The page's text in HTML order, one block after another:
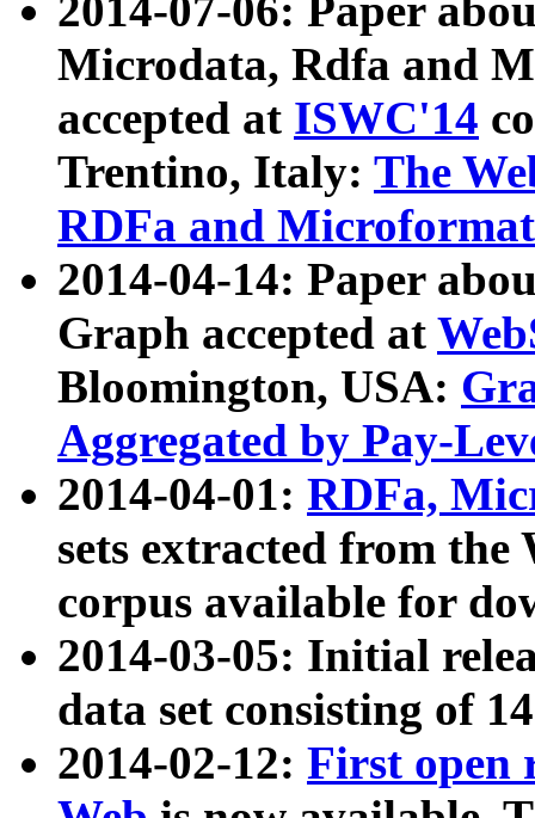
2014-07-06: Paper
Microdata, Rdfa and
accepted at ISWC'14
Trentino, Italy: The
RDFa and Microformat
2014-04-14: Paper
Graph accepted at
Bloomington, USA:
Aggregated by Pay-
2014-04-01: RDFa,
sets extracted from
corpus available for
2014-03-05: Initial
data set consisting of
2014-02-12: First open